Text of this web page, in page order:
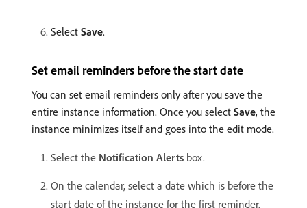
Select Save.
Set email reminders before the start date
You can set email reminders only after you save the
entire instance information. Once you select Save, the
instance minimizes itself and goes into the edit mode.
Select the Notification Alerts box.
On the calendar, select a date which is before the
start date of the instance for the first reminder.